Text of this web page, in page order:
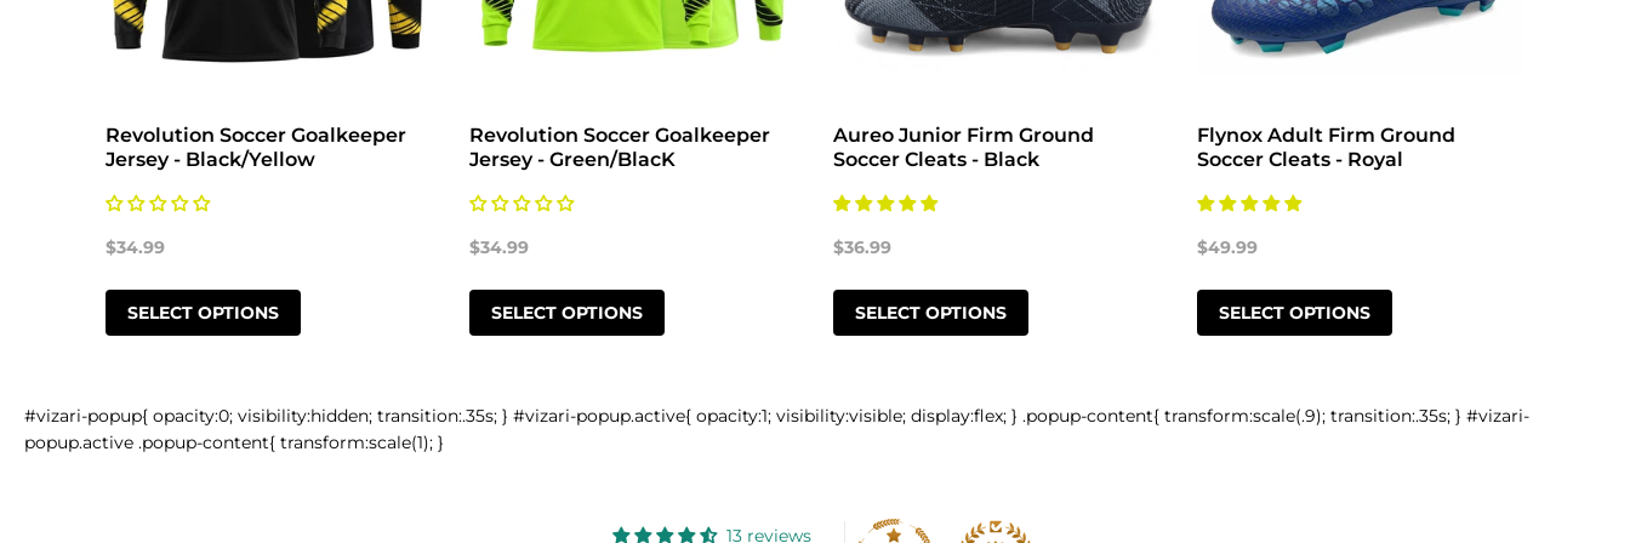
Revolution Soccer Goalkeeper
Jersey - Black/Yellow
$34.99
SELECT OPTIONS
Revolution Soccer Goalkeeper
Jersey - Green/BlacK
$34.99
SELECT OPTIONS
Aureo Junior Firm Ground
Soccer Cleats - Black
$36.99
SELECT OPTIONS
Flynox Adult Firm Ground
Soccer Cleats - Royal
$49.99
SELECT OPTIONS
#vizari-popup{ opacity:0; visibility:hidden; transition:.35s; } #vizari-popup.active{ opacity:1; visibility:visible; display:flex; } .popup-content{ transform:scale(.9); transition:.35s; } #vizari-
popup.active .popup-content{ transform:scale(1); }
13 reviews